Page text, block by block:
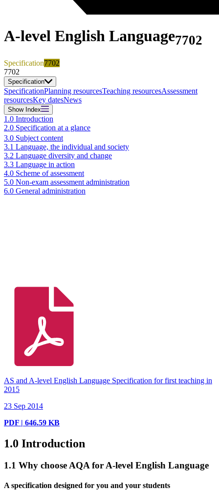
A-level English Language7702
Specification7702
7702
Specification
SpecificationPlanning resourcesTeaching resourcesAssessment
resourcesKey datesNews
ShowIndex
1.0 Introduction
2.0 Specification at a glance
3.0 Subject content
3.1 Language, the individual and society
3.2 Language diversity and change
3.3 Language in action
4.0 Scheme of assessment
5.0 Non-exam assessment administration
6.0 General administration
AS and A-level English Language Specification for first teaching in
2015
23 Sep 2014
PDF | 646.59 KB
1.0 Introduction
1.1 Why choose AQA for A-level English Language
A specification designed for you and your students